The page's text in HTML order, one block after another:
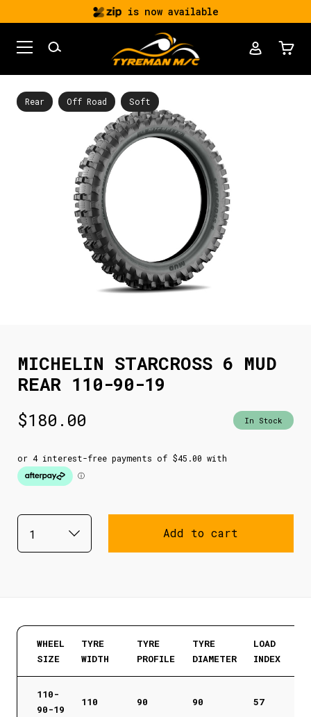
is now available
Rear Off Road Soft
MICHELIN STARCROSS 6 MUD
REAR 110-90-19
$180.00 In Stock
Add to cart
WHEEL
SIZE
TYRE
WIDTH
TYRE
PROFILE
TYRE
DIAMETER
LOAD
INDEX
110-
90-19
110 90 90 57